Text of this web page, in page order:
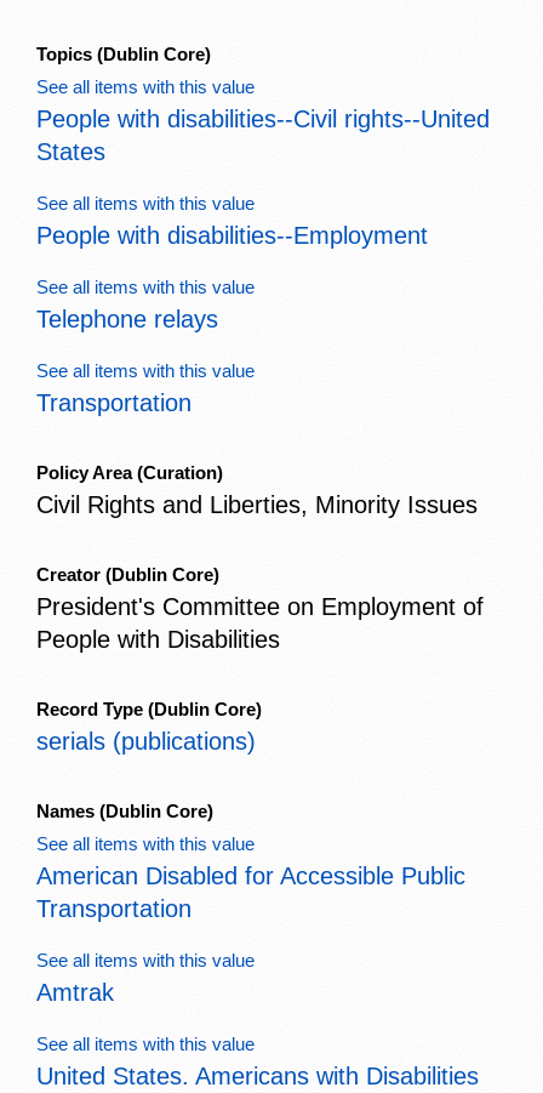
Topics (Dublin Core)
See all items with this value
People with disabilities--Civil rights--United
States
See all items with this value
People with disabilities--Employment
See all items with this value
Telephone relays
See all items with this value
Transportation
Policy Area(Curation)
Civil Rights and Liberties, Minority Issues
Creator (Dublin Core)
President's Committee on Employment of
People with Disabilities
Record Type (Dublin Core)
serials (publications)
Names (Dublin Core)
See all items with this value
American Disabled for Accessible Public
Transportation
See all items with this value
Amtrak
See all items with this value
United States. Americans with Disabilities